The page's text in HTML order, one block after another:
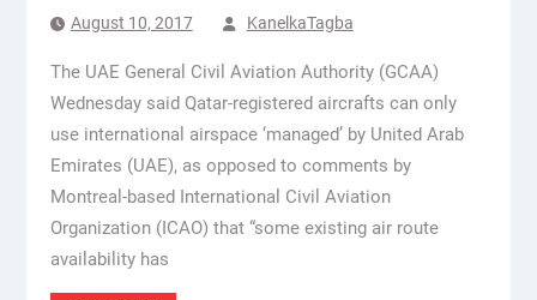
August 10, 2017 KanelkaTagba
The UAE General Civil Aviation Authority (GCAA)
Wednesday said Qatar-registered aircrafts can only
use international airspace ‘managed’ by United Arab
Emirates (UAE), as opposed to comments by
Montreal-based International Civil Aviation
Organization (ICAO) that “some existing air route
availability has